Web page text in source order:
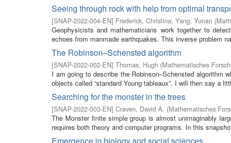
Seeing through rock with help from optimal
[SNAP-2022-004-EN] Frederick, Christina; Yang, Yunan (
Geophysicists and mathematicians work together to
echoes from manmade earthquakes. This inverse problem
The Robinson–Schensted algorithm
[SNAP-2022-002-EN] Thomas, Hugh (Mathematisches
I am going to describe the Robinson–Schensted algorithm
objects called “standard Young tableaux”. I will then say a
Searching for the monster in the trees
[SNAP-2022-003-EN] Craven, David A. (Mathematisches
The Monster finite simple group is almost unimaginably
requires both theory and computer programs. In this